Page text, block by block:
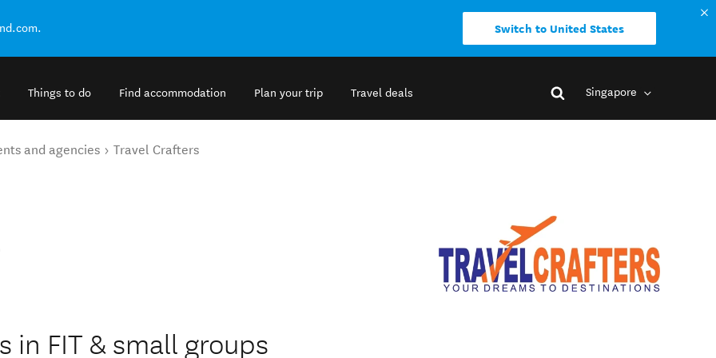
Switch to United States
Things to do Find accommodation Plan your trip Travel deals Singapore
and agencies Travel Crafters
in FIT & small groups